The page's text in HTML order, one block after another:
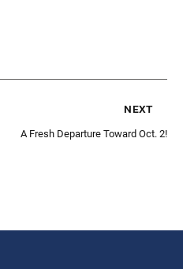
next
A Fresh Departure Toward Oct. 2!